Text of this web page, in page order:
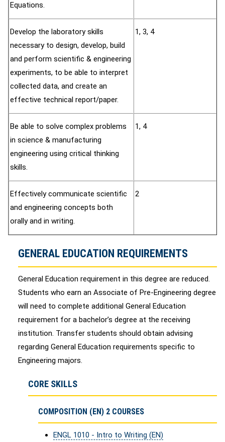
Equations.
Develop the laboratory skills
necessary to design, develop, build
and perform scientific & engineering
experiments, to be able to interpret
collected data, and create an
effective technical report/paper.
1, 3, 4
Be able to solve complex problems
in science & manufacturing
engineering using critical thinking
skills.
1, 4
Effectively communicate scientific
and engineering concepts both
orally and in writing.
2
GENERAL EDUCATION REQUIREMENTS
General Education requirement in this degree are reduced.
Students who earn an Associate of Pre-Engineering degree
will need to complete additional General Education
requirement for a bachelor’s degree at the receiving
institution. Transfer students should obtain advising
regarding General Education requirements specific to
Engineering majors.
CORE SKILLS
COMPOSITION (EN) 2 COURSES
ENGL 1010 - Intro to Writing (EN)